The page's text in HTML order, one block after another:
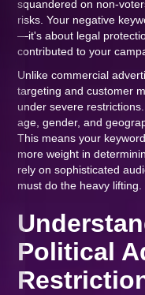
squandered on non-
risks. Your negative
—it's about legal
contributed to your
Unlike commercial
targeting and customer
under severe
age, gender, and
This means your
more weight in
rely on sophisticated
must do the heavy lifting.
Political